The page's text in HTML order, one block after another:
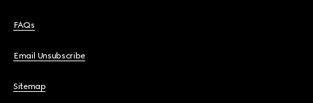
FAQs
Email Unsubscribe
Sitemap